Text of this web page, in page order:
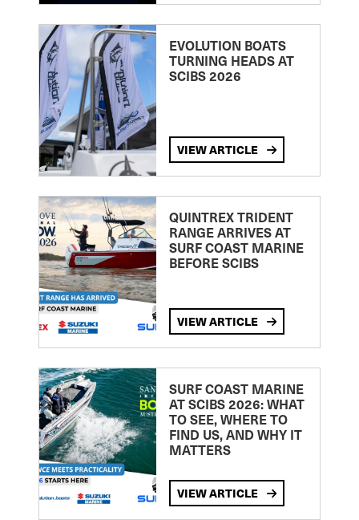
EVOLUTION BOATS
TURNING HEADS AT
SCIBS 2026
VIEW ARTICLE
QUINTREX TRIDENT
RANGE ARRIVES AT
SURF COAST MARINE
BEFORE SCIBS
VIEW ARTICLE
SURF COAST MARINE
AT SCIBS 2026: WHAT
TO SEE, WHERE TO
FIND US, AND WHY IT
MATTERS
VIEW ARTICLE